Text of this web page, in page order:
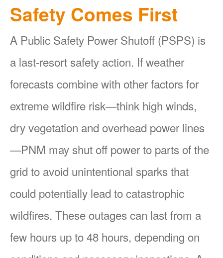
Safety Comes First
A Public Safety Power Shutoff (PSPS) is
a last-resort safety action. If weather
forecasts combine with other factors for
extreme wildfire risk
think high winds,
dry vegetation and overhead power lines
PNM may shut off power to parts of the
grid to avoid unintentional sparks that
could potentially lead to catastrophic
wildfires. These outages can last from a
few hours up to 48 hours, depending on